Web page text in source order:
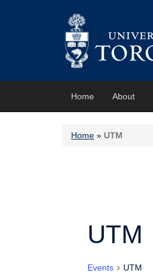
Home About
Home » UTM
UTM
Events UTM